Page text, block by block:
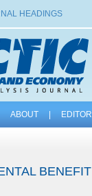
HEADINGS
ABOUT